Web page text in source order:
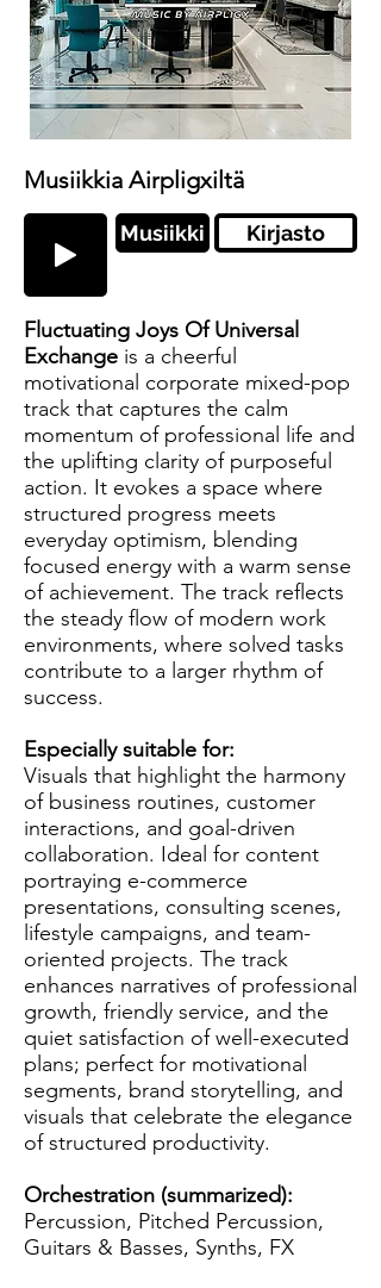
Musiikkia Airpligxiltä
Musiikki Kirjasto
Fluctuating Joys Of Universal
Exchange is a cheerful
motivational corporate mixed-pop
track that captures the calm
momentum of professional life and
the uplifting clarity of purposeful
action. It evokes a space where
structured progress meets
everyday optimism, blending
focused energy with a warm sense
of achievement. The track reflects
the steady flow of modern work
environments, where solved tasks
contribute to a larger rhythm of
success.
Especially suitable for:
Visuals that highlight the harmony
of business routines, customer
interactions, and goal-driven
collaboration. Ideal for content
portraying e-commerce
presentations, consulting scenes,
lifestyle campaigns, and team-
oriented projects. The track
enhances narratives of professional
growth, friendly service, and the
quiet satisfaction of well-executed
plans; perfect for motivational
segments, brand storytelling, and
visuals that celebrate the elegance
of structured productivity.
Orchestration (summarized):
Percussion, Pitched Percussion,
Guitars & Basses, Synths, FX